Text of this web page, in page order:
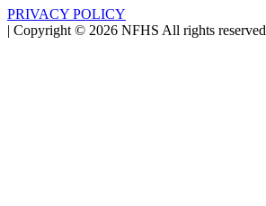
PRIVACY POLICY
| Copyright © 2026 NFHS All rights reserved